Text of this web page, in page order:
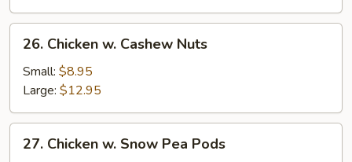
Chicken
Cashew
Nuts
26. Chicken w. Cashew Nuts
Small: $8.95
Large: $12.95
Chicken
27. Chicken w. Snow Pea Pods